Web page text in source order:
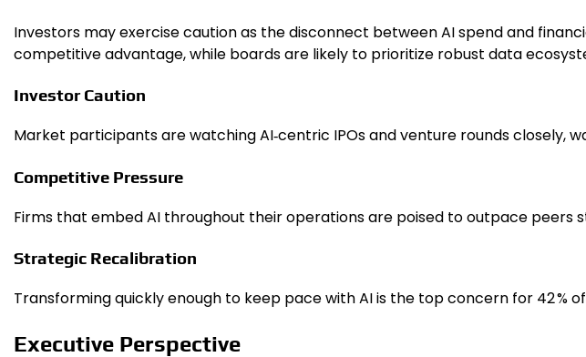
Investors may exercise caution as the disconnect between AI spend and
competitive advantage, while boards are likely to prioritize robust data
Investor Caution
Market participants are watching AI‑centric IPOs and venture rounds closely,
Competitive Pressure
Firms that embed AI throughout their operations are poised to outpace peers
Strategic Recalibration
Transforming quickly enough to keep pace with AI is the top concern for 42 %
Executive Perspective